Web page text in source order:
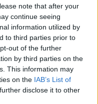
note that after your
continue seeing
information utilized by
to third parties prior to
out of the further
by third parties on the
This information may
on the IAB’s List of
disclose it to other
3504 2336 22.3
4064 21.8
5616 3744 24.0
5184 3456 4K/24p 24.3
23.8
5472 3648 4K/60p 24.1